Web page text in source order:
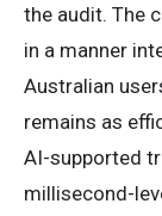
the audit. The
in a manner
Australian
remains as
AI-supported
millisecond-